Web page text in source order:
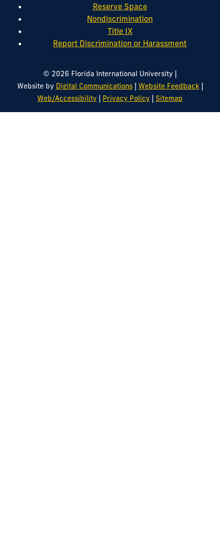
Reserve Space
Nondiscrimination
Title IX
Report Discrimination or Harassment
© 2026 Florida International University |
Website by Digital Communications| Website Feedback|
Web/Accessibility | Privacy Policy | Sitemap